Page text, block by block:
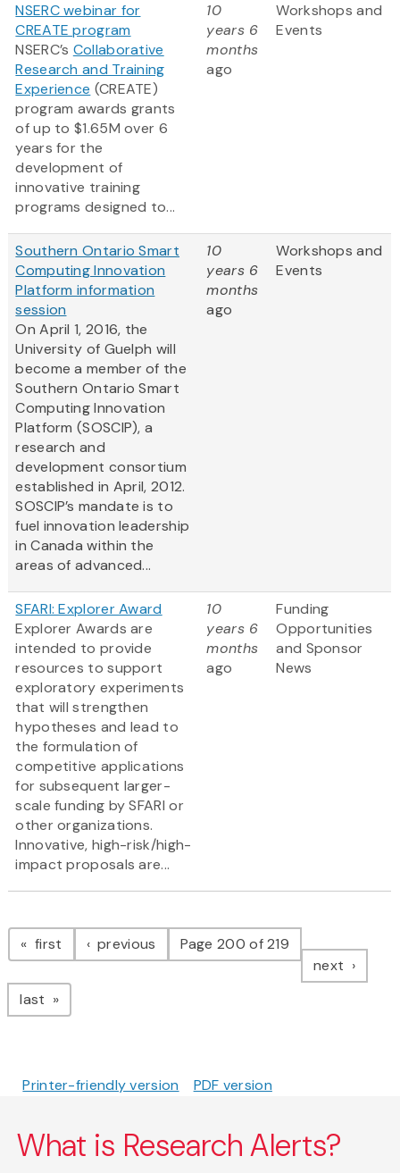
NSERC webinar for
CREATE program
NSERC’s Collaborative
Research and Training
Experience (CREATE)
program awards grants
of up to $1.65M over 6
years for the
development of
innovative training
programs designed to...
10
years 6
months
ago
Workshops and
Events
Southern Ontario Smart
Computing Innovation
Platform information
session
On April 1, 2016, the
University of Guelph will
become a member of the
Southern Ontario Smart
Computing Innovation
Platform (SOSCIP), a
research and
development consortium
established in April, 2012.
SOSCIP’s mandate is to
fuel innovation leadership
in Canada within the
areas of advanced...
10
years 6
months
ago
Workshops and
Events
SFARI: Explorer Award
Explorer Awards are
intended to provide
resources to support
exploratory experiments
that will strengthen
hypotheses and lead to
the formulation of
competitive applications
for subsequent larger-
scale funding by SFARI or
other organizations.
Innovative, high-risk/high-
impact proposals are...
10
years 6
months
ago
Funding
Opportunities
and Sponsor
News
Pagination
first page previous pagePage 200 of 219
next page
last page
Printer-friendly version PDF version
What is Research Alerts?